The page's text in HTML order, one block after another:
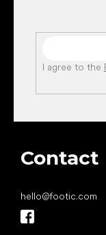
I agree to the
Contact
hello@footic.com